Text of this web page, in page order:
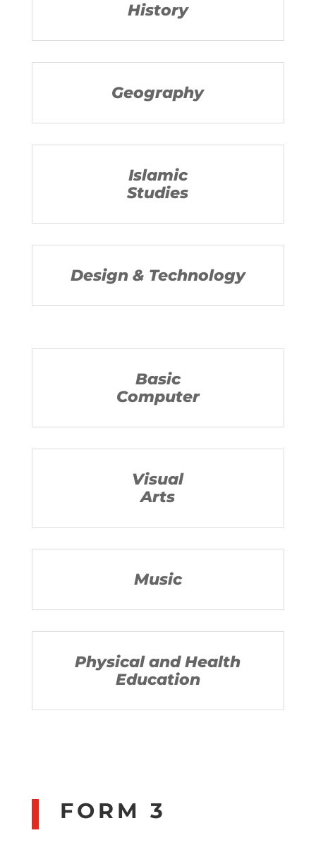
History
Geography
Islamic
Studies
Design & Technology
Basic
Computer
Visual
Arts
Music
Physical and Health
Education
FORM 3